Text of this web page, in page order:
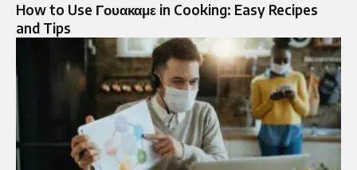
How to Use Γουακαμε in Cooking: Easy Recipes
and Tips